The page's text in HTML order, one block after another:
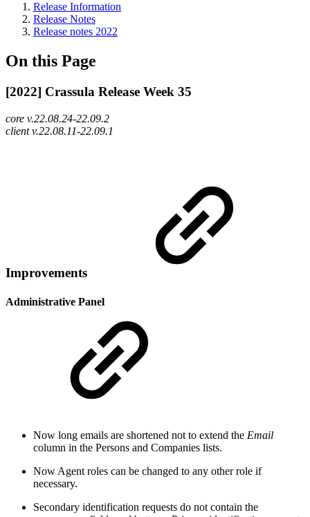
Release Information
Release Notes
Release notes 2022
On this Page
[2022] Crassula Release Week 35
core v.22.08.24-22.09.2
client v.22.08.11-22.09.1
Improvements
Administrative Panel
Now long emails are shortened not to extend the Email
column in the Persons and Companies lists.
Now Agent roles can be changed to any other role if
necessary.
Secondary identification requests do not contain the